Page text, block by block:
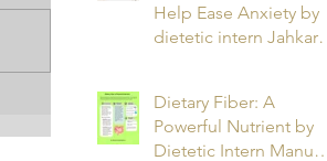
Help Ease Anxiety by
dietetic intern Jahkarta
Dietary Fiber: A
Powerful Nutrient by
Dietetic Intern Manuel